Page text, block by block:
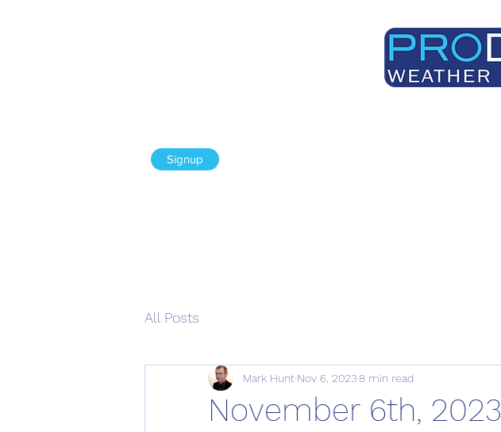
Signup
All Posts
November 6th, 2023
Mark Hunt Nov 6, 20238 min read